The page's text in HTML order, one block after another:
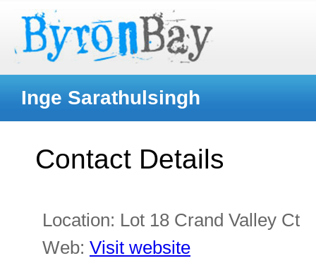
Inge Sarathulsingh
Contact Details
Location: Lot 18 Crand Valley Ct
Web: Visit website